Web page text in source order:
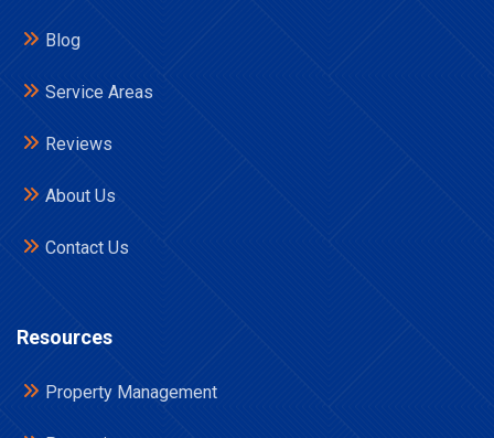
Blog
Service Areas
Reviews
About Us
Contact Us
Resources
Property Management